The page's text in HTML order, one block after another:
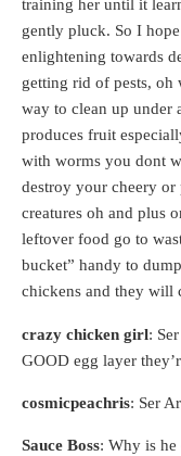
training her until it
gently pluck. So I
enlightening towards
getting rid of pests, oh
way to clean up under
produces fruit
with worms you dont
destroy your cheery or
creatures oh and plus
leftover food go to
bucket” handy to
chickens and they will
crazy chicken girl:
GOOD egg layer
cosmicpeachris: Ser
Sauce Boss: Why is